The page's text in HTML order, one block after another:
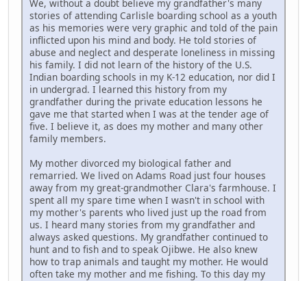
We, without a doubt believe my grandfather's many
stories of attending Carlisle boarding school as a youth
as his memories were very graphic and told of the pain
inflicted upon his mind and body. He told stories of
abuse and neglect and desperate loneliness in missing
his family. I did not learn of the history of the U.S.
Indian boarding schools in my K-12 education, nor did I
in undergrad. I learned this history from my
grandfather during the private education lessons he
gave me that started when I was at the tender age of
five. I believe it, as does my mother and many other
family members.
My mother divorced my biological father and
remarried. We lived on Adams Road just four houses
away from my great-grandmother Clara's farmhouse. I
spent all my spare time when I wasn't in school with
my mother's parents who lived just up the road from
us. I heard many stories from my grandfather and
always asked questions. My grandfather continued to
hunt and to fish and to speak Ojibwe. He also knew
how to trap animals and taught my mother. He would
often take my mother and me fishing. To this day my